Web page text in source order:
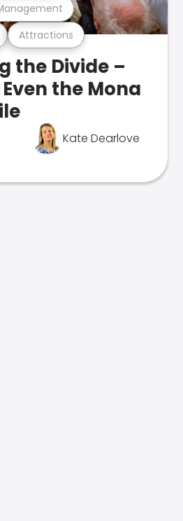
Attractions
the Divide –
the Mona
Kate Dearlove